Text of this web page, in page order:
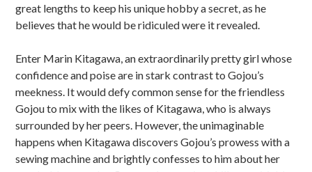
d
a
r
y
S
great lengths to keep his unique hobby a secret, as he
believes that he would be ridiculed were it revealed.
Enter Marin Kitagawa, an extraordinarily pretty girl whose
confidence and poise are in stark contrast to Gojou’s
meekness. It would defy common sense for the friendless
Gojou to mix with the likes of Kitagawa, who is always
surrounded by her peers. However, the unimaginable
happens when Kitagawa discovers Gojou’s prowess with a
sewing machine and brightly confesses to him about her